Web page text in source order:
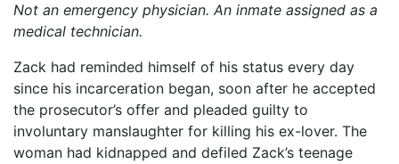
Not an emergency physician. An inmate assigned as a
medical technician.
Zack had reminded himself of his status every day
since his incarceration began, soon after he accepted
the prosecutor’s offer and pleaded guilty to
involuntary manslaughter for killing his ex-lover. The
woman had kidnapped and defiled Zack’s teenage